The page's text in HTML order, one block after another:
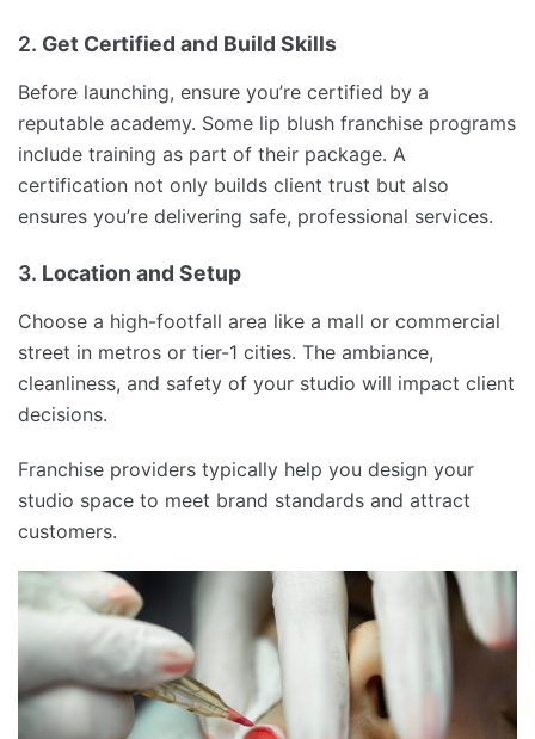
2. Get Certified and Build Skills
Before launching, ensure you’re certified by a
reputable academy. Some lip blush franchise programs
include training as part of their package. A
certification not only builds client trust but also
ensures you’re delivering safe, professional services.
3. Location and Setup
Choose a high-footfall area like a mall or commercial
street in metros or tier-1 cities. The ambiance,
cleanliness, and safety of your studio will impact client
decisions.
Franchise providers typically help you design your
studio space to meet brand standards and attract
customers.